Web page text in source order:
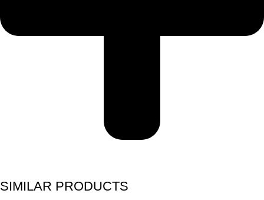
SIMILAR PRODUCTS